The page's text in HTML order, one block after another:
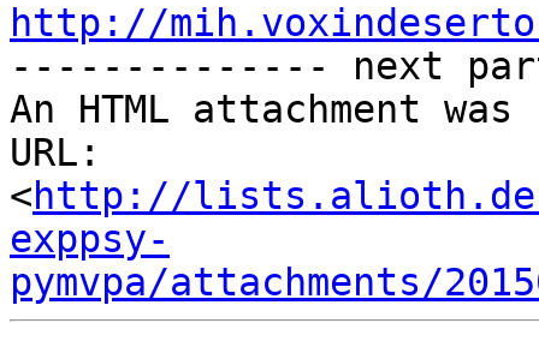
http://
-------------- next
An HTML attachment
URL:
<http://
exppsy-
pymvpa/attachments/